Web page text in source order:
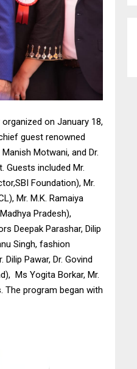
on January 18,
guest renowned
Motwani, and Dr.
Guests included Mr.
Foundation), Mr.
Mr. M.K. Ramaiya
Pradesh),
Deepak Parashar, Dilip
Singh, fashion
Pawar, Dr. Govind
Ms Yogita Borkar, Mr.
The program began with